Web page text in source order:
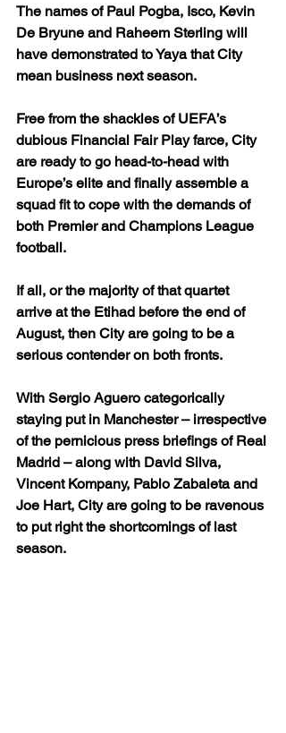
The names of Paul Pogba, Isco, Kevin
De Bryune and Raheem Sterling will
have demonstrated to Yaya that City
mean business next season.
Free from the shackles of UEFA’s
dubious Financial Fair Play farce, City
are ready to go head-to-head with
Europe’s elite and finally assemble a
squad fit to cope with the demands of
both Premier and Champions League
football.
If all, or the majority of that quartet
arrive at the Etihad before the end of
August, then City are going to be a
serious contender on both fronts.
With Sergio Aguero categorically
staying put in Manchester – irrespective
of the pernicious press briefings of Real
Madrid – along with David Silva,
Vincent Kompany, Pablo Zabaleta and
Joe Hart, City are going to be ravenous
to put right the shortcomings of last
season.